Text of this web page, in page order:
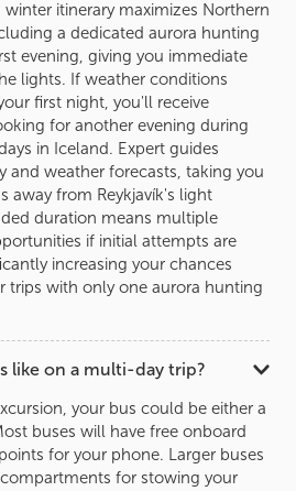
itinerary maximizes Northern
a dedicated aurora hunting
evening, giving you immediate
lights. If weather conditions
first night, you'll receive
for another evening during
in Iceland. Expert guides
and weather forecasts, taking you
away from Reykjavík's light
duration means multiple
if initial attempts are
increasing your chances
trips with only one aurora hunting
like on a multi-day trip?
your bus could be either a
buses will have free onboard
for your phone. Larger buses
for stowing your